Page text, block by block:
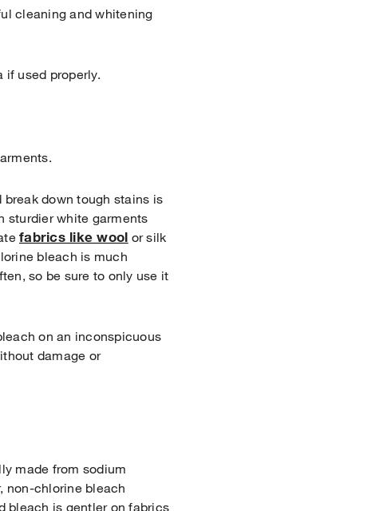
cleaning and whitening
used properly.
down tough stains is
sturdier white garments
fabrics like wool or silk
bleach is much
so be sure to only use it
on an inconspicuous
damage or
made from sodium
non-chlorine bleach
bleach is gentler on fabrics